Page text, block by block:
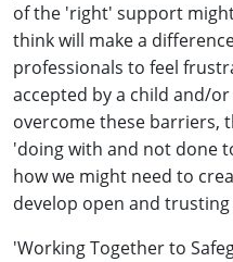
of the 'right' support
think will make a
professionals to feel
accepted by a child and/
overcome these barriers,
'doing with and not done
how we might need to
develop open and
'Working Together to